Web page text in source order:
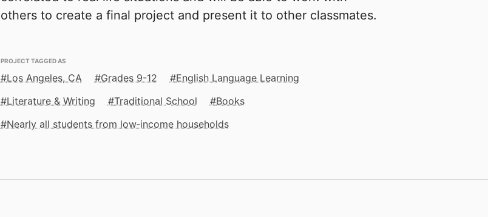
others to create a final project and present it to other classmates.
PROJECT TAGGED AS
Los Angeles, CA Grades 9-12
English Language Learning
Literature & Writing
Traditional School
Books
Nearly all students from low‑income households